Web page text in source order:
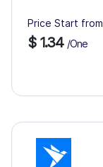
Price Start from
$ 1.34 /One